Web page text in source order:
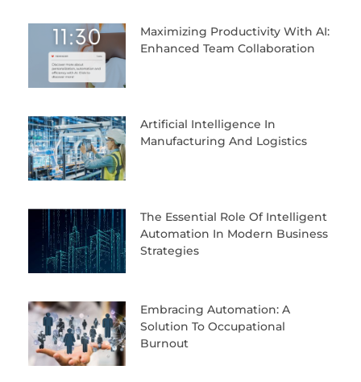
Maximizing Productivity With AI:
Enhanced Team Collaboration
Artificial Intelligence In
Manufacturing And Logistics
The Essential Role Of Intelligent
Automation In Modern Business
Strategies
Embracing Automation: A
Solution To Occupational
Burnout